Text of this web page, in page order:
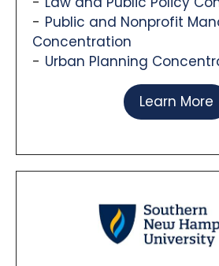
Public and Nonprofit
Concentration
Urban Planning
Learn More